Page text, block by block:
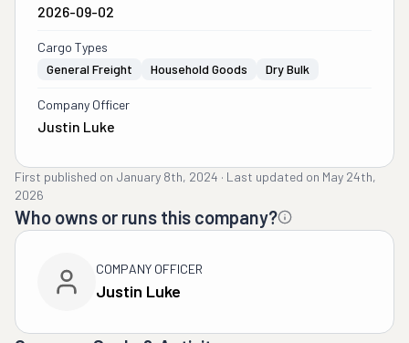
2026-09-02
Cargo Types
General Freight
Household Goods Dry Bulk
Company Officer
Justin Luke
First published on January 8th, 2024 · Last updated on May 24th,
2026
Who owns or runs this company?
COMPANY OFFICER
Justin Luke